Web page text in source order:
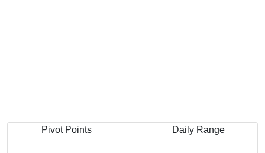
Pivot Points Daily Range